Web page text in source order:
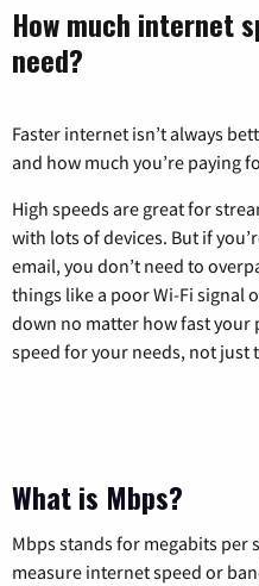
How much internet
need?
Faster internet isn’t always
and how much you’re paying
High speeds are great for
with lots of devices. But if
email, you don’t need to
things like a poor Wi-Fi signal
down no matter how fast your
speed for your needs, not just
What is Mbps?
Mbps stands for megabits per
measure internet speed or